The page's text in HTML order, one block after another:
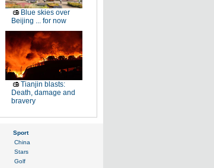
Blue skies over
Beijing ... for now
Tianjin blasts:
Death, damage and
bravery